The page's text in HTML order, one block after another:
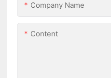
Company Name
Content